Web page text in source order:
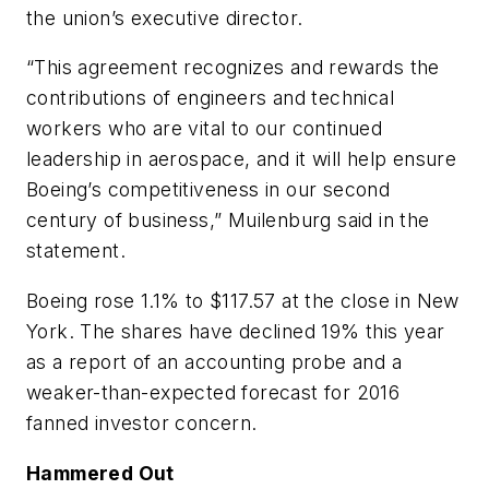
the union’s executive director.
“This agreement recognizes and rewards the
contributions of engineers and technical
workers who are vital to our continued
leadership in aerospace, and it will help ensure
Boeing’s competitiveness in our second
century of business,” Muilenburg said in the
statement.
Boeing rose 1.1% to $117.57 at the close in New
York. The shares have declined 19% this year
as a report of an accounting probe and a
weaker-than-expected forecast for 2016
fanned investor concern.
Hammered Out